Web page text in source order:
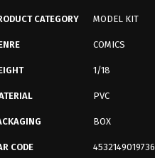
CATEGORY MODEL KIT
COMICS
1/18
PVC
BOX
CODE 4532149019736